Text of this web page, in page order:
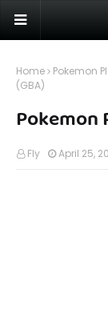
Home Pokemon
(GBA)
Pokemon
Fly April 25,